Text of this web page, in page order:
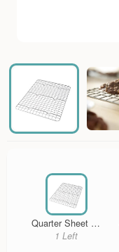
Quarter Sheet 12
in X 8 1/4 in X 1/2
1 Left